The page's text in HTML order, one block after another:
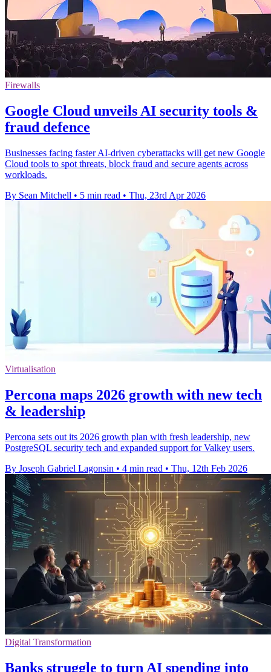
Firewalls
Google Cloud unveils AI security tools &
fraud defence
Businesses facing faster AI-driven cyberattacks will get new Google
Cloud tools to spot threats, block fraud and secure agents across
workloads.
By Sean Mitchell • 5 min read • Thu, 23rd Apr 2026
Virtualisation
Percona maps 2026 growth with new tech
& leadership
Percona sets out its 2026 growth plan with fresh leadership, new
PostgreSQL security tech and expanded support for Valkey users.
By Joseph Gabriel Lagonsin • 4 min read • Thu, 12th Feb 2026
Digital Transformation
Banks struggle to turn AI spending into